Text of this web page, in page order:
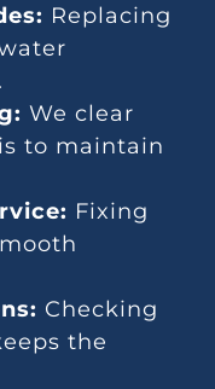
Replacing
We clear
to maintain
Fixing
Checking
the